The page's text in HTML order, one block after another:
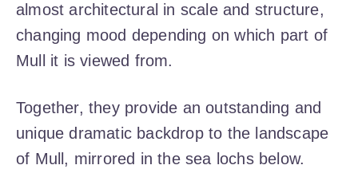
almost architectural in scale and structure,
changing mood depending on which part of
Mull it is viewed from.
Together, they provide an outstanding and
unique dramatic backdrop to the landscape
of Mull, mirrored in the sea lochs below.